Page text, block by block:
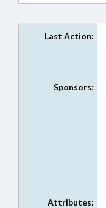
Last Action:
Sponsors:
Attributes: